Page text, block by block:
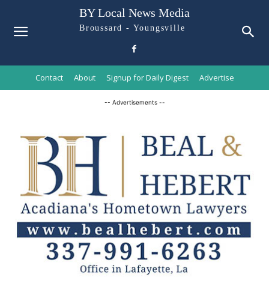
BY Local News Media
Broussard - Youngsville
Contact About Signup for Daily Digest Advertise
-- Advertisements --